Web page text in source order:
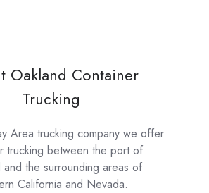
Oakland Container
Trucking
Area trucking company we offer
trucking between the port of
and the surrounding areas of
California and Nevada.